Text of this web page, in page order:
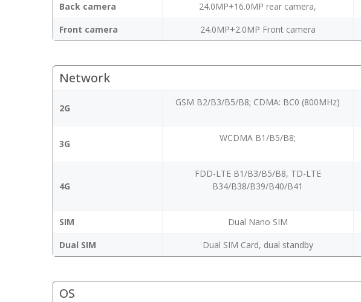
Back camera
24.0MP+16.0MP rear camera,
Front camera
24.0MP+2.0MP Front camera
Network
2G
GSM B2/B3/B5/B8; CDMA: BC0 (800MHz)
3G
WCDMA B1/B5/B8;
4G
FDD-LTE B1/B3/B5/B8, TD-LTE
B34/B38/B39/B40/B41
SIM
Dual Nano SIM
Dual SIM
Dual SIM Card, dual standby
OS